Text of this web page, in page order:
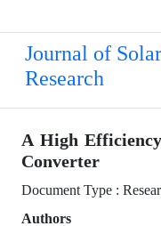
Journal of
Research
A High
Converter
Document Type :
Authors